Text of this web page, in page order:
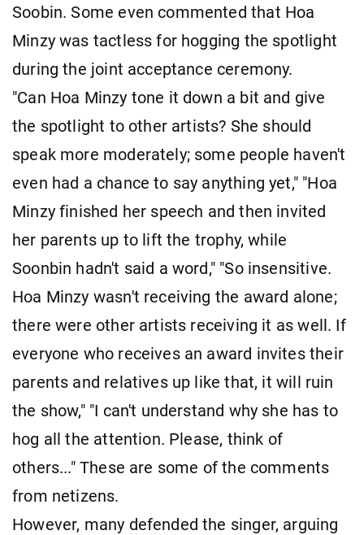
Soobin. Some even commented that Hoa
Minzy was tactless for hogging the spotlight
during the joint acceptance ceremony.
"Can Hoa Minzy tone it down a bit and give
the spotlight to other artists? She should
speak more moderately; some people haven't
even had a chance to say anything yet," "Hoa
Minzy finished her speech and then invited
her parents up to lift the trophy, while
Soonbin hadn't said a word," "So insensitive.
Hoa Minzy wasn't receiving the award alone;
there were other artists receiving it as well. If
everyone who receives an award invites their
parents and relatives up like that, it will ruin
the show," "I can't understand why she has to
hog all the attention. Please, think of
others..." These are some of the comments
from netizens.
However, many defended the singer, arguing